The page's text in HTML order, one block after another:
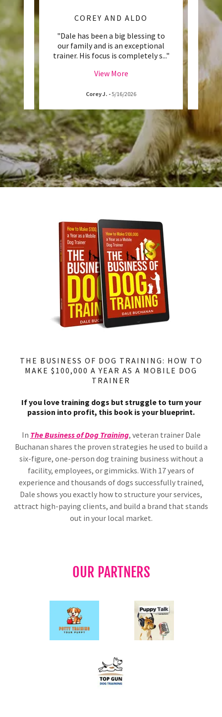
He
the..."
COREY AND ALDO
"Dale has been a big blessing to
our family and is an exceptional
trainer. His focus is completely s..."
View More
Corey J. - 5/16/2026
THE BUSINESS OF DOG TRAINING: HOW TO
MAKE $100,000 A YEAR AS A MOBILE DOG
TRAINER
If you love training dogs but struggle to turn your
passion into profit, this book is your blueprint.
In The Business of Dog Training, veteran trainer Dale
Buchanan shares the proven strategies he used to build a
six-figure, one-person dog training business without a
facility, employees, or gimmicks. With 17 years of
experience and thousands of dogs successfully trained,
Dale shows you exactly how to structure your services,
attract high-paying clients, and build a brand that stands
out in your local market.
OUR PARTNERS